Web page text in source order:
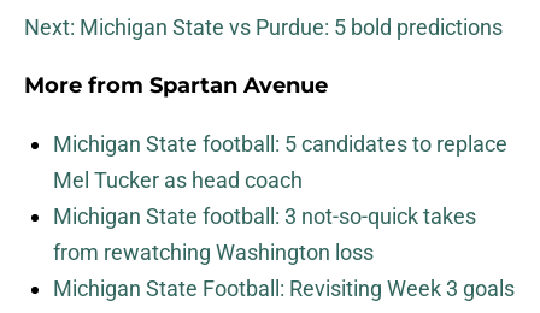
Next: Michigan State vs Purdue: 5 bold predictions
More from Spartan Avenue
Michigan State football: 5 candidates to replace
Mel Tucker as head coach
Michigan State football: 3 not-so-quick takes
from rewatching Washington loss
Michigan State Football: Revisiting Week 3 goals